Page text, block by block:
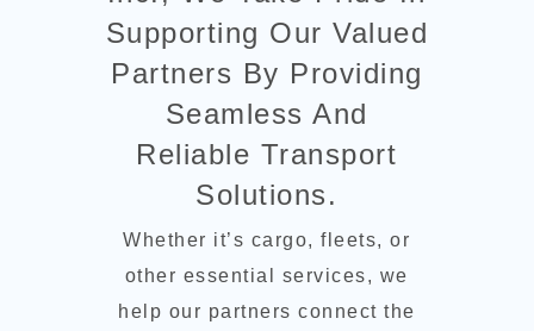
Supporting Our Valued
Partners By Providing
Seamless And
Reliable Transport
Solutions.
Whether it’s cargo, fleets, or
other essential services, we
help our partners connect the